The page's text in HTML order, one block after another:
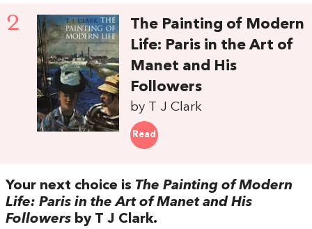
2
The Painting of Modern
Life: Paris in the Art of
Manet and His
Followers
by T J Clark
Read
Your next choice is The Painting of Modern
Life: Paris in the Art of Manet and His
Followers by T J Clark.